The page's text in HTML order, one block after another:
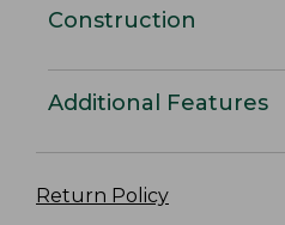
Construction
Additional Features
Return Policy